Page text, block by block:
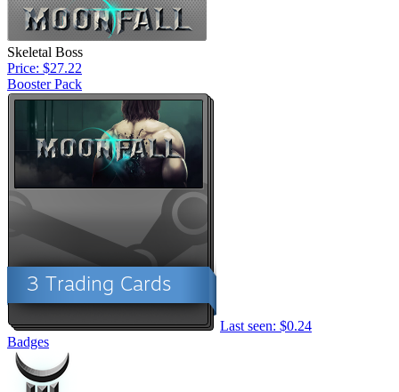
Skeletal Boss
Price: $27.22
Booster Pack
Last seen: $0.24
Badges